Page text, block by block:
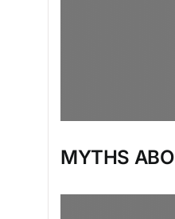
MYTHS